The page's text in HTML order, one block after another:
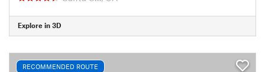
Explore in 3D
RECOMMENDED ROUTE